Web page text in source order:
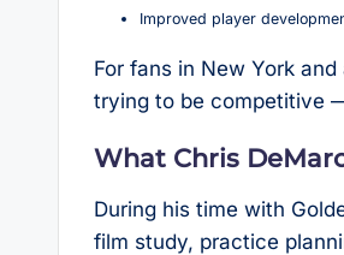
Improved player
For fans in New York
trying to be competitive
What Chris
During his time with
film study, practice